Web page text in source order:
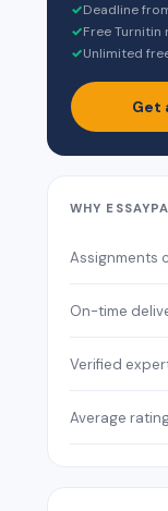
✓Deadline
✓Free
✓Unlimited
Get
WHY
Assignments
On-time
Verified
Average